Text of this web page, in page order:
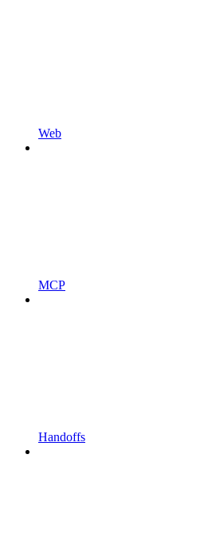
Web
MCP
Handoffs